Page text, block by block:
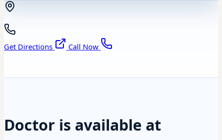
Get Directions Call Now
Doctor is available at